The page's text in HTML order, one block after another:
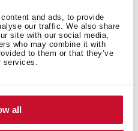
and ads, to provide
our traffic. We also share
site with our social media,
who may combine it with
to them or that they’ve
services.
all
finish
and Soap dispenser
reversible